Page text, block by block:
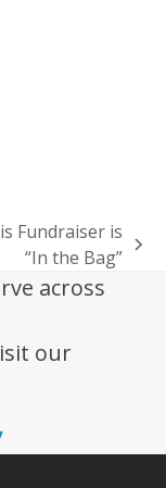
Fundraiser is
“In the Bag”
across
our